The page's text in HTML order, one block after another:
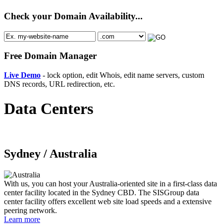
Check your Domain Availability...
Free Domain Manager
Live Demo - lock option, edit Whois, edit name servers, custom
DNS records, URL redirection, etc.
Data Centers
Sydney / Australia
With us, you can host your Australia-oriented site in a first-class data
center facility located in the Sydney CBD. The SISGroup data
center facility offers excellent web site load speeds and a extensive
peering network.
Learn more